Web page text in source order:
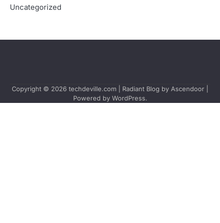
Uncategorized
Copyright © 2026 techdeville.com | Radiant Blog by Ascendoor
Powered by WordPress.